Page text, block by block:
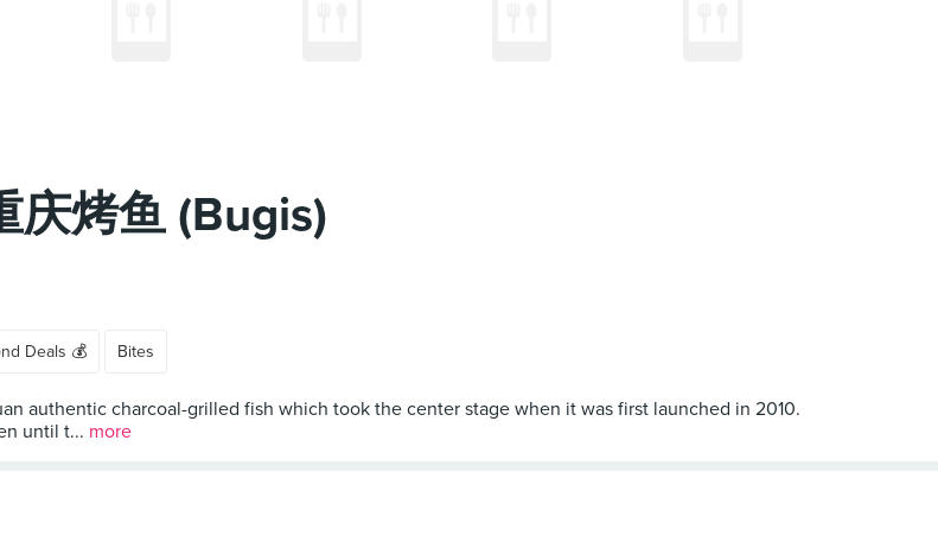
庆烤鱼 (Bugis)
Deals 💰 Bites
authentic charcoal-grilled fish which took the center stage when it was first launched in 2010.
until t... more